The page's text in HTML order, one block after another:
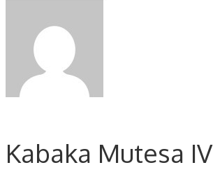
Kabaka Mutesa IV